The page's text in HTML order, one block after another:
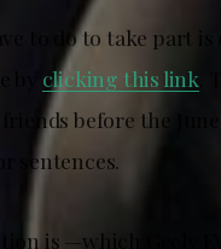
to do to take part
by clicking this link
before the
sentences.
is —which Geely